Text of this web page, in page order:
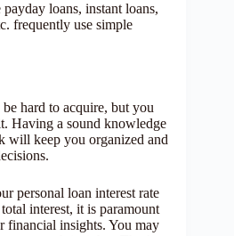
loans, instant loans,
frequently use simple
hard to acquire, but you
Having a sound knowledge
will keep you organized and
personal loan interest rate
interest, it is paramount
insights. You may